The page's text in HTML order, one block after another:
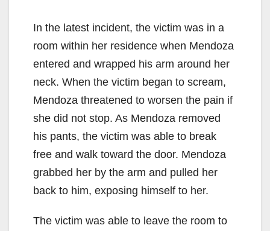
In the latest incident, the victim was in a
room within her residence when Mendoza
entered and wrapped his arm around her
neck. When the victim began to scream,
Mendoza threatened to worsen the pain if
she did not stop. As Mendoza removed
his pants, the victim was able to break
free and walk toward the door. Mendoza
grabbed her by the arm and pulled her
back to him, exposing himself to her.
The victim was able to leave the room to